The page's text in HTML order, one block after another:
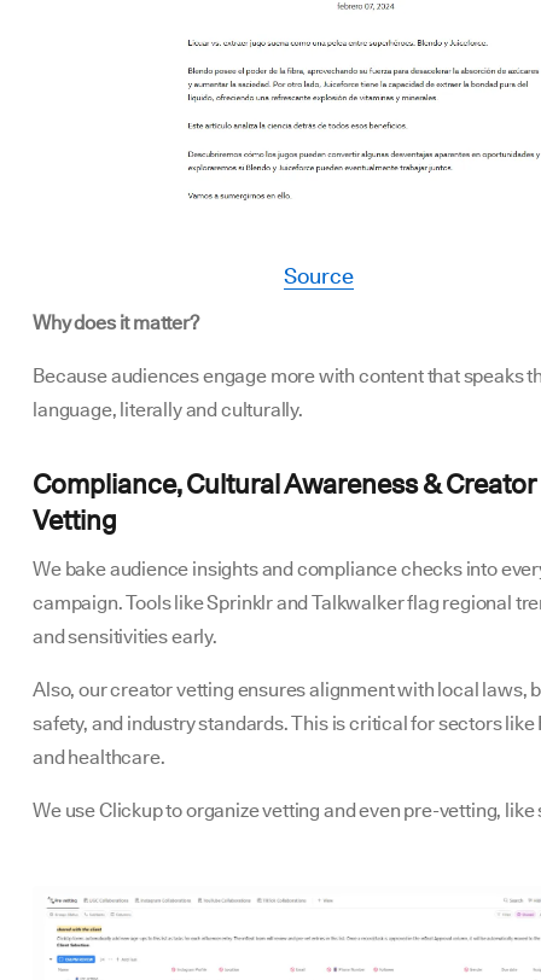
Source
Why does it matter?
Because audiences engage more with content that speaks
language, literally and culturally.
Compliance, Cultural Awareness & Creator
Vetting
We bake audience insights and compliance checks into
campaign. Tools like Sprinklr and Talkwalker flag regional
and sensitivities early.
Also, our creator vetting ensures alignment with local laws,
safety, and industry standards. This is critical for sectors like
and healthcare.
We use Clickup to organize vetting and even pre-vetting, like